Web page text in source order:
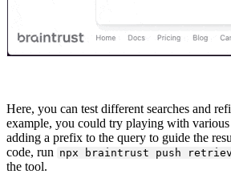
Here, you can test different searches and
example, you could try playing with various
adding a prefix to the query to guide the
code, run npx braintrust push
the tool.